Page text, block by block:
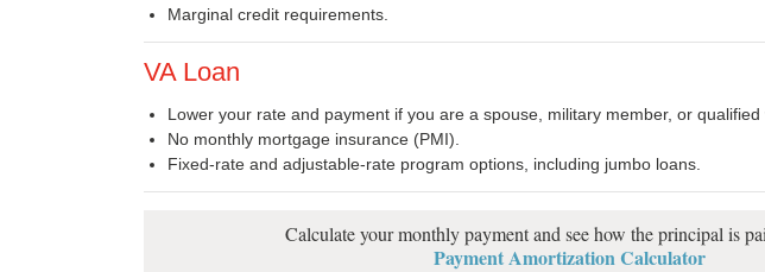
Marginal credit requirements.
VA Loan
Lower your rate and payment if you are a spouse, military member, or qualified
No monthly mortgage insurance (PMI).
Fixed-rate and adjustable-rate program options, including jumbo loans.
Calculate your monthly payment and see how the principal is
Payment Amortization Calculator